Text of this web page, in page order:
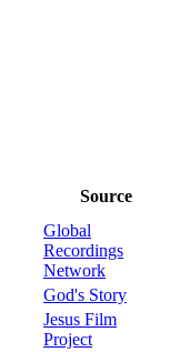
Source
Global
Recordings
Network
God's Story
Jesus Film
Project